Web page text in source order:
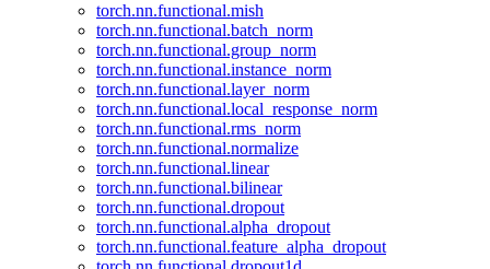
torch.nn.functional.mish
torch.nn.functional.batch_norm
torch.nn.functional.group_norm
torch.nn.functional.instance_norm
torch.nn.functional.layer_norm
torch.nn.functional.local_response_norm
torch.nn.functional.rms_norm
torch.nn.functional.normalize
torch.nn.functional.linear
torch.nn.functional.bilinear
torch.nn.functional.dropout
torch.nn.functional.alpha_dropout
torch.nn.functional.feature_alpha_dropout